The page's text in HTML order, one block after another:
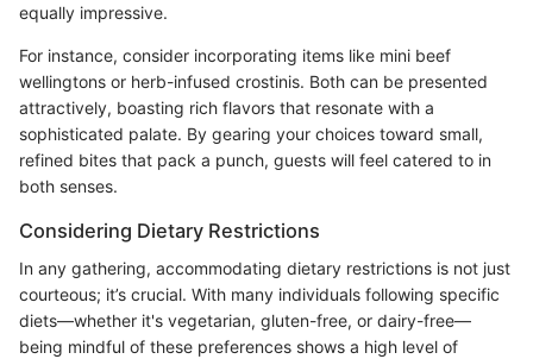
equally impressive.
For instance, consider incorporating items like mini beef
wellingtons or herb-infused crostinis. Both can be presented
attractively, boasting rich flavors that resonate with a
sophisticated palate. By gearing your choices toward small,
refined bites that pack a punch, guests will feel catered to in
both senses.
Considering Dietary Restrictions
In any gathering, accommodating dietary restrictions is not just
courteous; it’s crucial. With many individuals following specific
diets—whether it's vegetarian, gluten-free, or dairy-free—
being mindful of these preferences shows a high level of